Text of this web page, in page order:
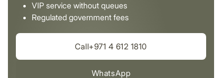
VIP service without queues
Regulated government fees
Call+971 4 612 1810
WhatsApp